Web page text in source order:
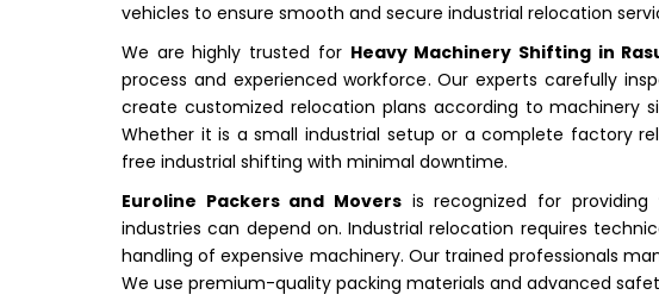
vehicles to ensure smooth and secure industrial relocation
We are highly trusted for Heavy Machinery Shifting in
process and experienced workforce. Our experts carefully
create customized relocation plans according to machinery
Whether it is a small industrial setup or a complete factory
free industrial shifting with minimal downtime.
Euroline Packers and Movers is recognized for providing
industries can depend on. Industrial relocation requires
handling of expensive machinery. Our trained professionals
We use premium-quality packing materials and advanced